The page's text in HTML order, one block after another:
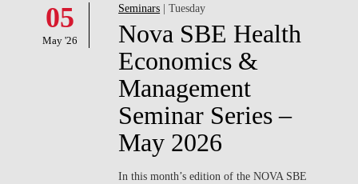
PROJECTS
05
May '26
Seminars | Tuesday
Nova SBE Health
Economics &
Management
Seminar Series –
May 2026
In this month’s edition of the NOVA SBE